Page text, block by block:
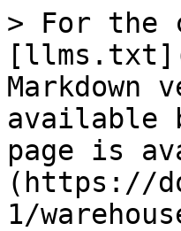
> For the
Markdown
available
page is
(https://
1/